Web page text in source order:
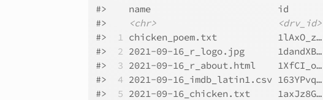
#>
name                       id
#>
<chr> <drv_id>
#>
1 chicken_poem.txt           1lAxO_z…
#>
2 2021-09-16_r_logo.jpg      1dandXB…
#>
3 2021-09-16_r_about.html    1XfCI_o…
#>
4 2021-09-16_imdb_latin1.csv 163YPvq…
#>
5 2021-09-16_chicken.txt     1axJz8G…